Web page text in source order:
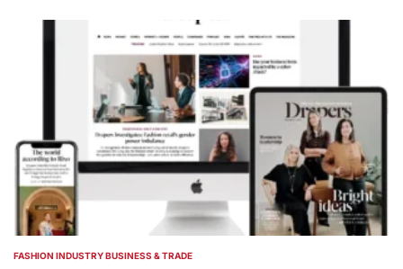
POSTED
FASHION INDUSTRY BUSINESS & TRADE